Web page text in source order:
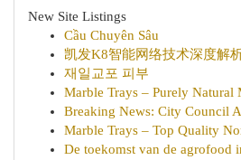
New Site Listings
Cầu Chuyên Sâu
凯发K8智能网络技术深度解
재일교포 피부
Marble Trays – Purely Natural
Breaking News: City Council
Marble Trays – Top Quality
De toekomst van de agrofood